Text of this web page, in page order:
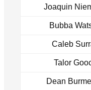
Joaquin
Bubba
Caleb
Talor
Dean